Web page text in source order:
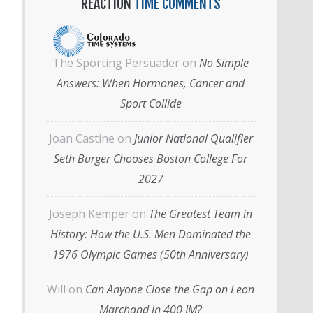
REACTION TIME COMMENTS
The Sporting Persuader on No Simple
Answers: When Hormones, Cancer and
Sport Collide
Joan Castine on Junior National Qualifier
Seth Burger Chooses Boston College For
2027
Joseph Kemper on The Greatest Team in
History: How the U.S. Men Dominated the
1976 Olympic Games (50th Anniversary)
Will on Can Anyone Close the Gap on Leon
Marchand in 400 IM?